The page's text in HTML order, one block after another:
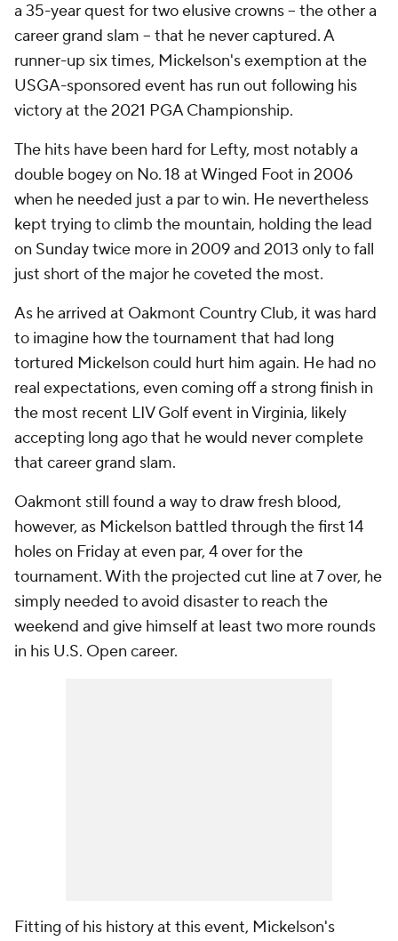
a 35-year quest for two elusive crowns -- the other a
career grand slam -- that he never captured. A
runner-up six times, Mickelson's exemption at the
USGA-sponsored event has run out following his
victory at the 2021 PGA Championship.
The hits have been hard for Lefty, most notably a
double bogey on No. 18 at Winged Foot in 2006
when he needed just a par to win. He nevertheless
kept trying to climb the mountain, holding the lead
on Sunday twice more in 2009 and 2013 only to fall
just short of the major he coveted the most.
As he arrived at Oakmont Country Club, it was hard
to imagine how the tournament that had long
tortured Mickelson could hurt him again. He had no
real expectations, even coming off a strong finish in
the most recent LIV Golf event in Virginia, likely
accepting long ago that he would never complete
that career grand slam.
Oakmont still found a way to draw fresh blood,
however, as Mickelson battled through the first 14
holes on Friday at even par, 4 over for the
tournament. With the projected cut line at 7 over, he
simply needed to avoid disaster to reach the
weekend and give himself at least two more rounds
in his U.S. Open career.
Fitting of his history at this event, Mickelson's